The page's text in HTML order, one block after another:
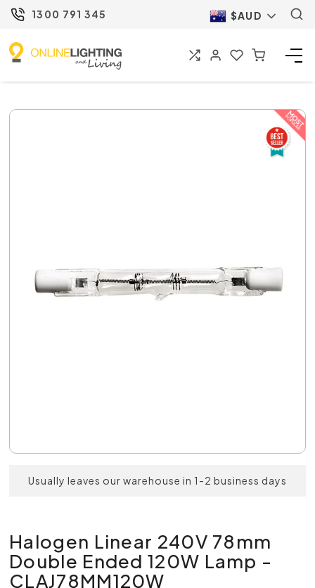
1300 791 345 $AUD
Usually leaves our warehouse in 1-2 business days
Halogen Linear 240V 78mm
Double Ended 120W Lamp -
CLAJ78MM120W